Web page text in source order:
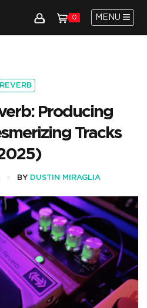
0 MENU
REVERB
Producing
Tracks
BY DUSTIN MIRAGLIA